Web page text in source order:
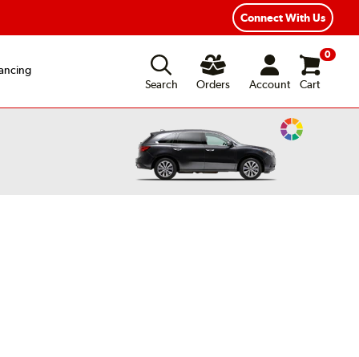
Flexible Payment Options
Connect With Us
Search
Orders Account
0
Cart
Change